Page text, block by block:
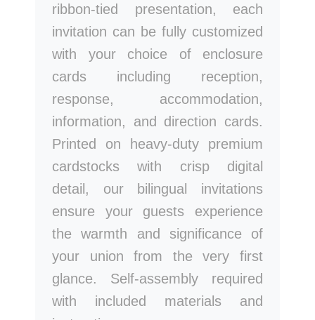
ribbon-tied presentation, each
invitation can be fully customized
with your choice of enclosure
cards including reception,
response, accommodation,
information, and direction cards.
Printed on heavy-duty premium
cardstocks with crisp digital
detail, our bilingual invitations
ensure your guests experience
the warmth and significance of
your union from the very first
glance. Self-assembly required
with included materials and